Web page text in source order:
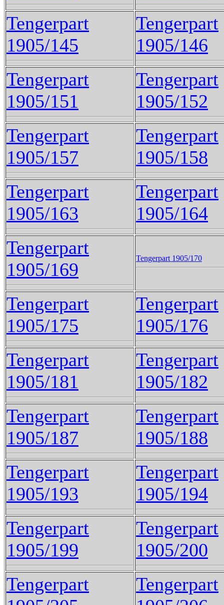
Tengerpart
1905/145
Tengerpart
1905/146
Tengerpart
1905/151
Tengerpart
1905/152
Tengerpart
1905/157
Tengerpart
1905/158
Tengerpart
1905/163
Tengerpart
1905/164
Tengerpart
1905/169
Tengerpart 1905/170
Tengerpart
1905/175
Tengerpart
1905/176
Tengerpart
1905/181
Tengerpart
1905/182
Tengerpart
1905/187
Tengerpart
1905/188
Tengerpart
1905/193
Tengerpart
1905/194
Tengerpart
1905/199
Tengerpart
1905/200
Tengerpart
Tengerpart